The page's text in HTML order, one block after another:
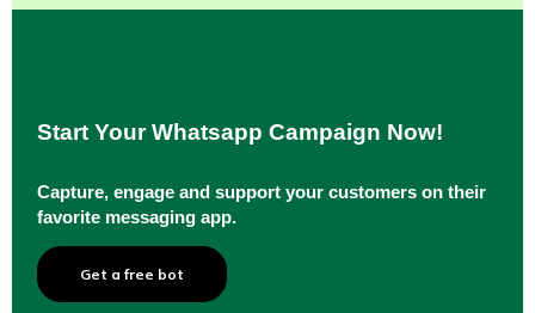
Start Your Whatsapp Campaign Now!
Capture, engage and support your customers on their
favorite messaging app.
Get a free bot